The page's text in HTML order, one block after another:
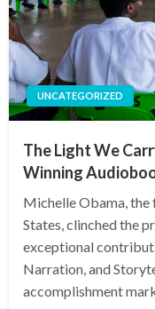
UNCATEGORIZED
The Light We
Winning
Michelle Obama,
States, clinched the
exceptional
Narration, and
accomplishment